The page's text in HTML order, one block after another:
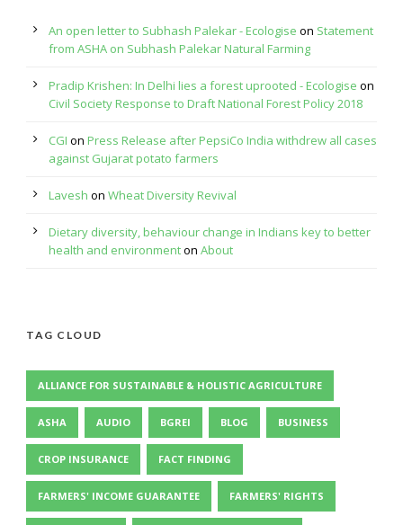
An open letter to Subhash Palekar - Ecologise on Statement
from ASHA on Subhash Palekar Natural Farming
Pradip Krishen: In Delhi lies a forest uprooted - Ecologise on
Civil Society Response to Draft National Forest Policy 2018
CGI on Press Release after PepsiCo India withdrew all cases
against Gujarat potato farmers
Lavesh on Wheat Diversity Revival
Dietary diversity, behaviour change in Indians key to better
health and environmenton About
TAG CLOUD
ALLIANCE FOR SUSTAINABLE & HOLISTIC AGRICULTURE
ASHA AUDIO BGREI BLOG BUSINESS
CROP INSURANCE FACT FINDING
FARMERS' INCOME GUARANTEE FARMERS' RIGHTS